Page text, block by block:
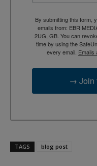
By submitting this form,
emails from: EBR
2UG, GB. You can
time by using the
every email. Emails
→ Join
TAGS blog post